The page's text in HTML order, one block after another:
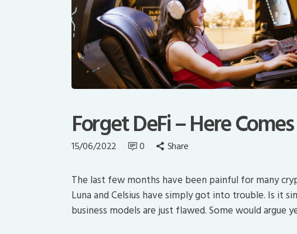
Forget DeFi – Here
15/06/2022 0 Share
The last few months have been painful for many
Luna and Celsius have simply got into trouble. Is it
business models are just flawed. Some would argue